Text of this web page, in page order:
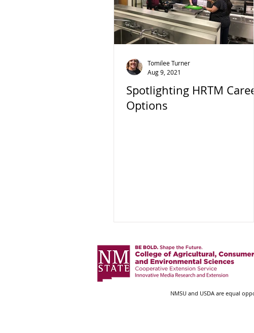
Spotlighting HRTM Career
Options
Tomilee Turner
Aug 9, 2021
NMSU and USDA are equal